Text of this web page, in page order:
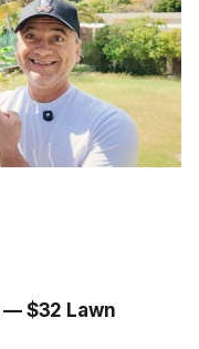
— $32 Lawn